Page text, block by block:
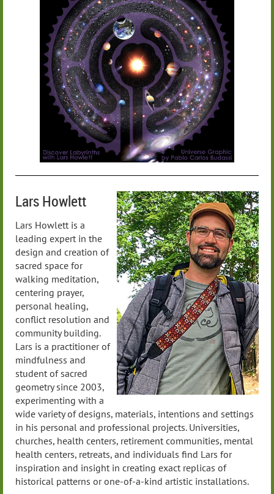
Lars Howlett
Lars Howlett is a
leading expert in the
design and creation of
sacred space for
walking meditation,
centering prayer,
personal healing,
conflict resolution and
community building.
Lars is a practitioner of
mindfulness and
student of sacred
geometry since 2003,
experimenting with a
wide variety of designs, materials, intentions and settings
in his personal and professional projects. Universities,
churches, health centers, retirement communities, mental
health centers, retreats, and individuals find Lars for
inspiration and insight in creating exact replicas of
historical patterns or one-of-a-kind artistic installations.